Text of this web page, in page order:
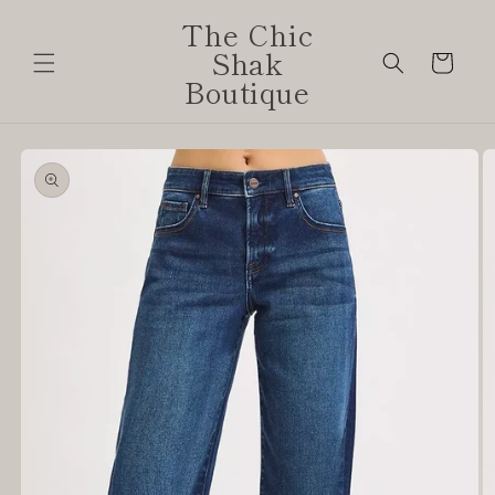
The Chic
Shak
Boutique
Cart
Skip to
product
information